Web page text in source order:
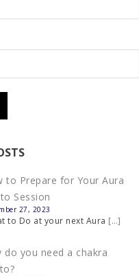
to Prepare for Your Aura
Session
27, 2023
to Do at your next Aura […]
do you need a chakra